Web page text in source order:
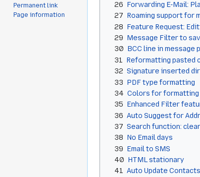
26 Forwarding E-Mail:
27 Roaming support for
28 Feature Request:
29 Message Filter to
30 BCC line in message
31
Reformatting pasted
32 Signature inserted
33 PDF type formatting
34 Colors for
35 Enhanced Filter
36 Auto Suggest for
37 Search function:
38 No Email days
39 Email to SMS
40 HTML stationary
41 Auto Update Contacts
Permanent link
Page information